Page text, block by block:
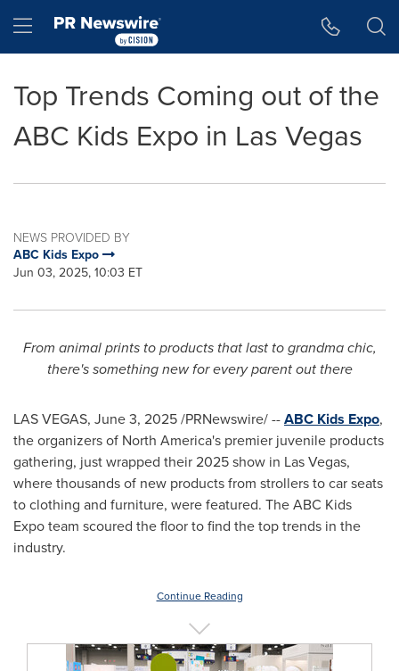
Hamburger menu
Top Trends Coming out of the
ABC Kids Expo in Las Vegas
NEWS PROVIDED BY
ABC Kids Expo
Jun 03, 2025, 10:03 ET
From animal prints to products that last to grandma chic,
there's something new for every parent out there
LAS VEGAS, June 3, 2025/PRNewswire/ --ABC Kids Expo,
the organizers of North America's premier juvenile products
gathering, just wrapped their 2025 show in Las Vegas,
where thousands of new products from strollers to car seats
to clothing and furniture, were featured. The ABC Kids
Expo team scoured the floor to find the top trends in the
industry.
Continue Reading